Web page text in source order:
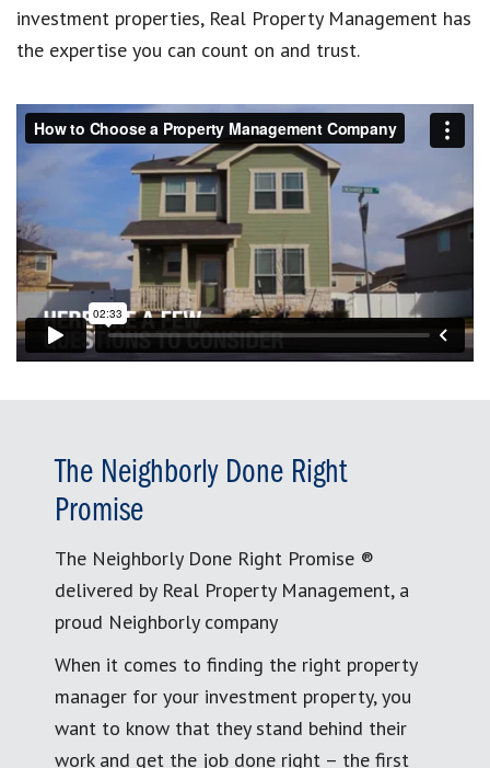
investment properties, Real Property Management has
the expertise you can count on and trust.
The Neighborly Done Right
Promise
The Neighborly Done Right Promise ®
delivered by Real Property Management, a
proud Neighborly company
When it comes to finding the right property
manager for your investment property, you
want to know that they stand behind their
work and get the job done right – the first